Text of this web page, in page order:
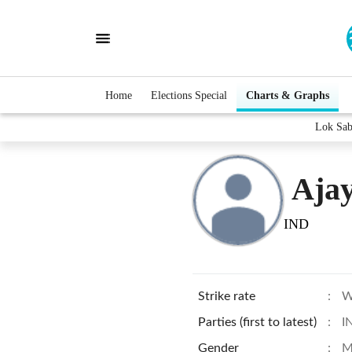
Home Elections Special Charts & Graphs
Lok
IND
Strike rate :
Parties (first to latest) :
Gender :